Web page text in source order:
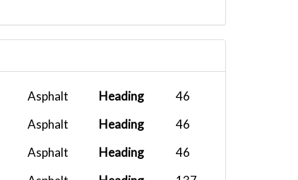
Asphalt Heading
46
Asphalt Heading
46
Asphalt Heading
46